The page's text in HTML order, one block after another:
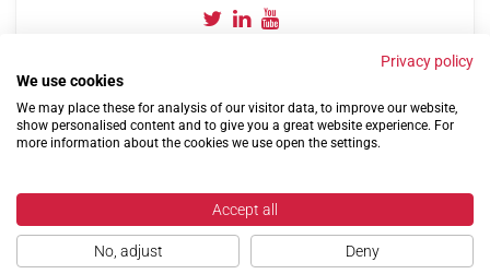
©2004-2026 Confederation of Service Charities
Privacy policy
We use cookies
We may place these for analysis of our visitor data, to improve our website,
show personalised content and to give you a great website experience. For
more information about the cookies we use open the settings.
Accept all
No, adjust Deny